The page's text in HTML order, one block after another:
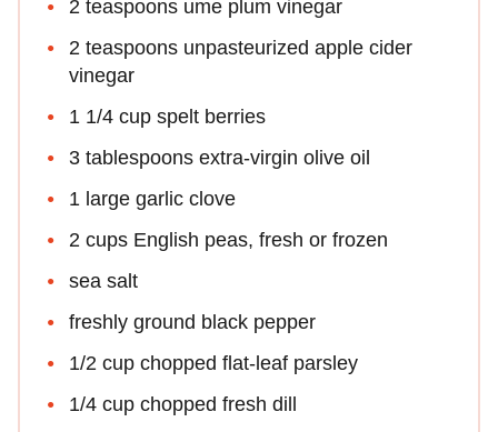
2 teaspoons ume plum vinegar
2 teaspoons unpasteurized apple cider
vinegar
1 1/4 cup spelt berries
3 tablespoons extra-virgin olive oil
1 large garlic clove
2 cups English peas, fresh or frozen
sea salt
freshly ground black pepper
1/2 cup chopped flat-leaf parsley
1/4 cup chopped fresh dill